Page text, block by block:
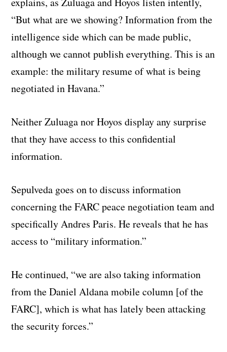
“But what are we showing? Information from the
intelligence side which can be made public,
although we cannot publish everything. This is an
example: the military resume of what is being
negotiated in Havana.”
Neither Zuluaga nor Hoyos display any surprise
that they have access to this confidential
information.
Sepulveda goes on to discuss information
concerning the FARC peace negotiation team and
specifically Andres Paris. He reveals that he has
access to “military information.”
He continued, “we are also taking information
from the Daniel Aldana mobile column [of the
FARC], which is what has lately been attacking
the security forces.”